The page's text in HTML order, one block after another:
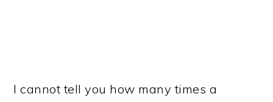
I cannot tell you how many times a